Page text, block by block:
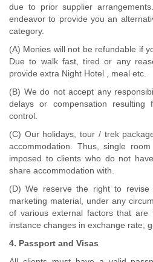
due to prior supplier
endeavor to provide you an
category.
(A) Monies will not be refundable if
Due to walk fast, tired or any
provide extra Night Hotel , meal etc.
(B) We do not accept any
delays or compensation resulting
control.
(C) Our holidays, tour / trek
accommodation. Thus, single
imposed to clients who do not
share accommodation with.
(D) We reserve the right to
marketing material, under any
of various external factors that
instance changes in exchange rate,
4. Passport and Visas